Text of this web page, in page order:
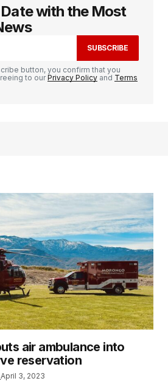
with the Most
SUBSCRIBE
button, you confirm that you
to ourPrivacy Policy and Terms
air ambulance into
reservation
April 3, 2023